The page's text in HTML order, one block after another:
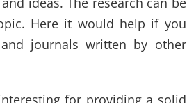
Here it would help if you
journals written by other
for providing a solid